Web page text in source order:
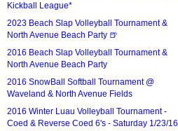
Kickball League*
2023 Beach Slap Volleyball Tournament &
North Avenue Beach Party 🍺
2016 Beach Slap Volleyball Tournament &
North Avenue Beach Party
2016 SnowBall Softball Tournament @
Waveland & North Avenue Fields
2016 Winter Luau Volleyball Tournament -
Coed & Reverse Coed 6's - Saturday 1/23/16